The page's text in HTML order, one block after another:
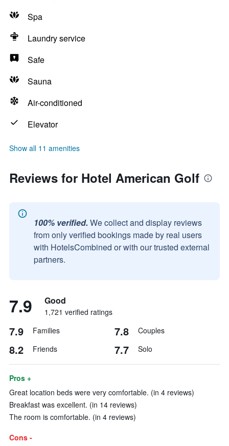
Spa
Laundry service
Safe
Sauna
Air-conditioned
Elevator
Show all 11 amenities
Reviews for Hotel American Golf
100% verified. We collect and display reviews
from only verified bookings made by real users
with HotelsCombined or with our trusted external
partners.
7.9 Good
1,721 verified ratings
7.9 Families 7.8 Couples
8.2 Friends 7.7 Solo
Pros +
Great location beds were very comfortable. (in 4 reviews)
Breakfast was excellent. (in 14 reviews)
The room is comfortable. (in 4 reviews)
Cons -